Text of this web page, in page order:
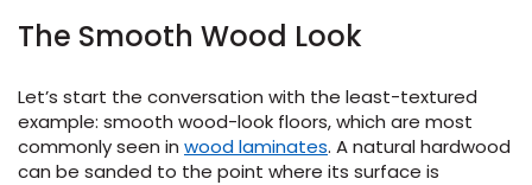
The Smooth Wood Look
Let’s start the conversation with the least-textured
example: smooth wood-look floors, which are most
commonly seen in wood laminates. A natural hardwood
can be sanded to the point where its surface is